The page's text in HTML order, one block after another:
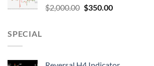
$2,000.00 $350.00
SPECIAL